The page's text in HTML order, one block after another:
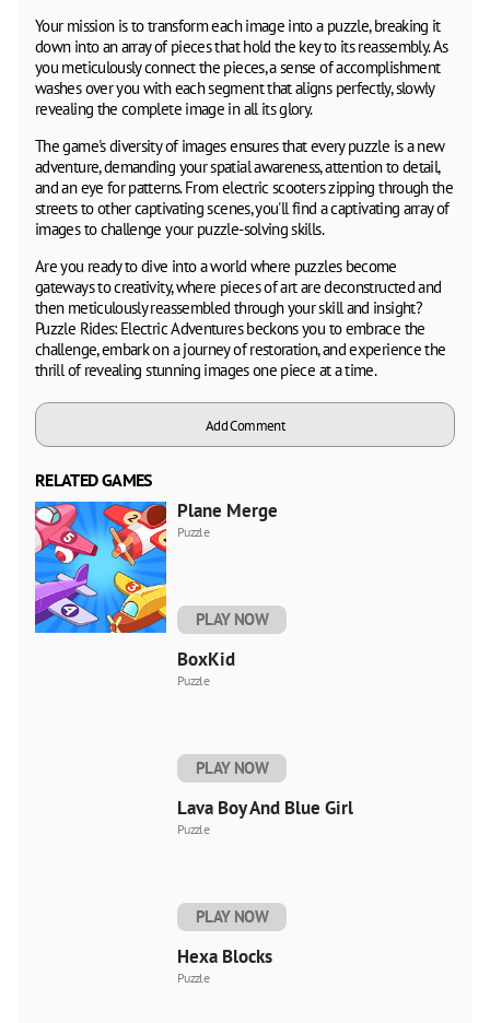
Your mission is to transform each image into a puzzle, breaking it
down into an array of pieces that hold the key to its reassembly. As
you meticulously connect the pieces, a sense of accomplishment
washes over you with each segment that aligns perfectly, slowly
revealing the complete image in all its glory.
The game's diversity of images ensures that every puzzle is a new
adventure, demanding your spatial awareness, attention to detail,
and an eye for patterns. From electric scooters zipping through the
streets to other captivating scenes, you'll find a captivating array of
images to challenge your puzzle-solving skills.
Are you ready to dive into a world where puzzles become
gateways to creativity, where pieces of art are deconstructed and
then meticulously reassembled through your skill and insight?
Puzzle Rides: Electric Adventures beckons you to embrace the
challenge, embark on a journey of restoration, and experience the
thrill of revealing stunning images one piece at a time.
Add Comment
RELATED GAMES
Plane Merge
Puzzle
PLAY NOW
BoxKid
Puzzle
PLAY NOW
Lava Boy And Blue Girl
Puzzle
PLAY NOW
Hexa Blocks
Puzzle